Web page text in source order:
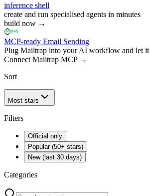
inference shell
create and run specialised agents in minutes
build now →
MCP-ready Email Sending
Plug Mailtrap into your AI workflow and let it
Connect Mailtrap MCP→
Sort
Most stars
Filters
Official only
Popular (50+ stars)
New (last 30 days)
Categories